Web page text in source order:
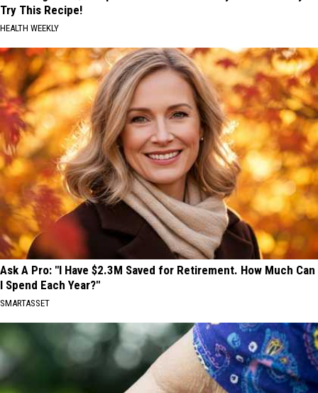
Try This Recipe!
HEALTH WEEKLY
Ask A Pro: "I Have $2.3M Saved for Retirement. How Much Can
I Spend Each Year?"
SMARTASSET